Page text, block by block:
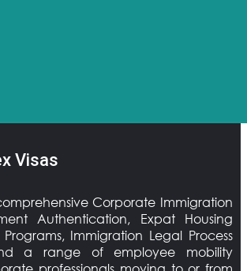
Visas
Corporate Immigration
Authentication, Expat Housing
Immigration Legal Process
a range of employee mobility